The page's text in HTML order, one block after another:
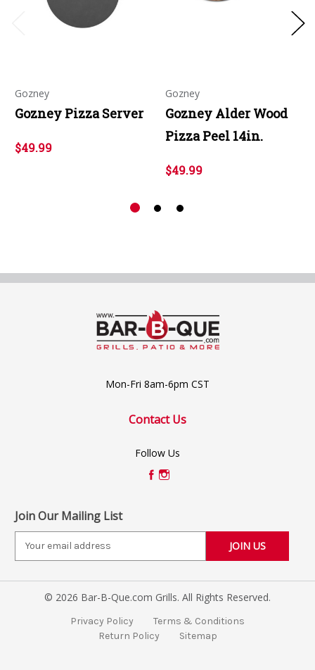
Gozney
Gozney Pizza Server
$49.99
Gozney
Gozney Alder Wood
Pizza Peel 14in.
$49.99
Mon-Fri 8am-6pm CST
Contact Us
Follow Us
Join Our Mailing List
i
© 2026 Bar-B-Que.com Grills. All Rights Reserved.
Privacy Policy
Terms & Conditions
Return Policy
Sitemap